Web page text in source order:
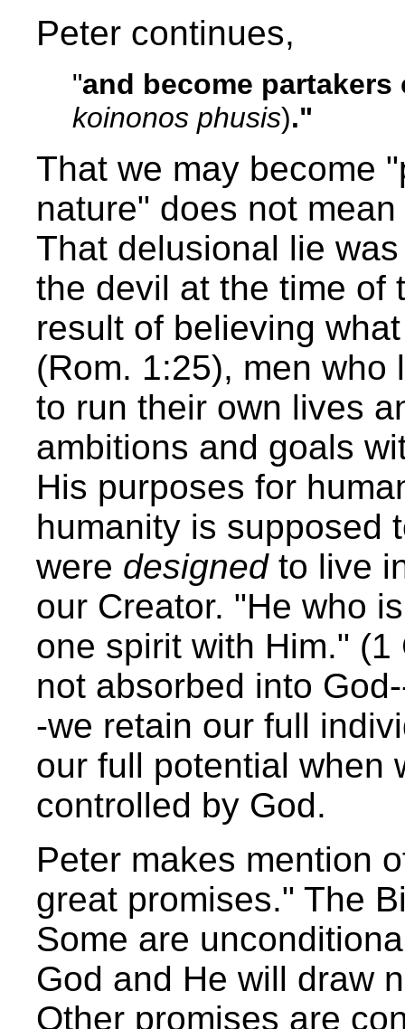
Peter continues,
"and become
koinonos phusis)."
That we may become
nature" does not
That delusional lie
the devil at the time of
result of believing
(Rom. 1:25), men
to run their own lives
ambitions and goals
His purposes for
humanity is supposed
were designedto live
our Creator. "He who
one spirit with Him."
not absorbed into
-we retain our full
our full potential when
controlled by God.
Peter makes mention
great promises." The
Some are
God and He will draw
Other promises are